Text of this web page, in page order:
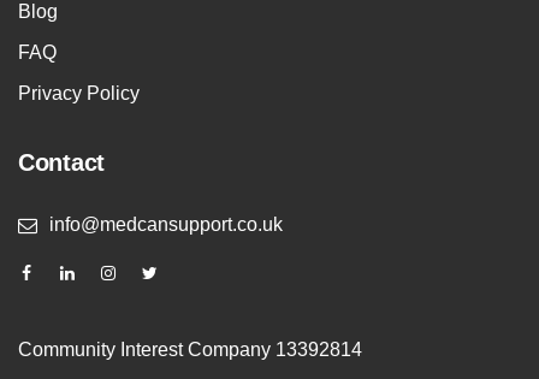
Blog
FAQ
Privacy Policy
Contact
info@medcansupport.co.uk
Community Interest Company 13392814